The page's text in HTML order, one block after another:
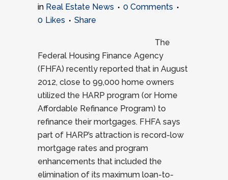
in Real Estate News
0 Comments
0 Likes Share
The
Federal Housing Finance Agency
(FHFA) recently reported that in August
2012, close to 99,000 home owners
utilized the HARP program (or Home
Affordable Refinance Program) to
refinance their mortgages. FHFA says
part of HARP’s attraction is record-low
mortgage rates and program
enhancements that included the
elimination of its maximum loan-to-